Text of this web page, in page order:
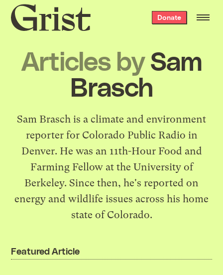
Grist
home
Donate
Articles bySam
Brasch
Sam Brasch is a climate and environment
reporter for Colorado Public Radio in
Denver. He was an 11th-Hour Food and
Farming Fellow at the University of
Berkeley. Since then, he's reported on
energy and wildlife issues across his home
state of Colorado.
Featured Article